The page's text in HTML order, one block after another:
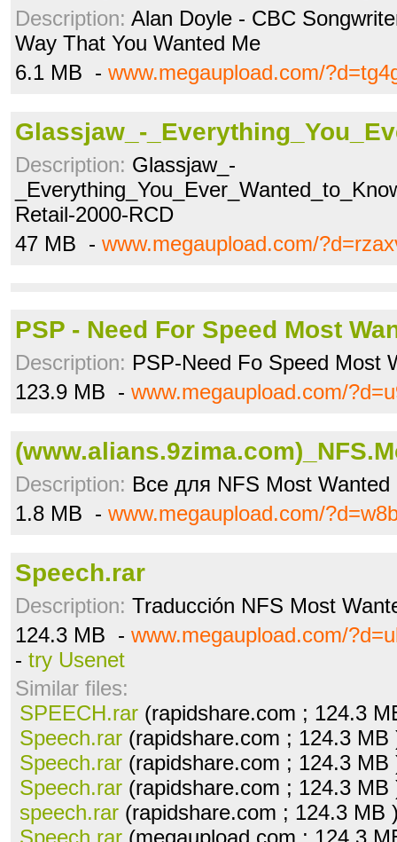
Description: Alan Doyle - CBC
Way That You Wanted Me
6.1 MB - www.megaupload.com/
Glassjaw_-
Description: Glassjaw_-
Retail-2000-RCD
47 MB - www.megaupload.com/
PSP - Need For Speed Most
Description: PSP-Need Fo Speed Most
123.9 MB - www.megaupload.com/
Description: Все для NFS Most Wanted
1.8 MB - www.megaupload.com/
Speech.rar
Description: Traducción NFS Most
124.3 MB - www.megaupload.com/
- try Usenet
Similar files:
SPEECH.rar (rapidshare.com ; 124.3
Speech.rar (rapidshare.com ; 124.3
Speech.rar (rapidshare.com ; 124.3
Speech.rar (rapidshare.com ; 124.3
speech.rar (rapidshare.com ; 124.3 MB
Speech.rar (megaupload.com ; 124.3